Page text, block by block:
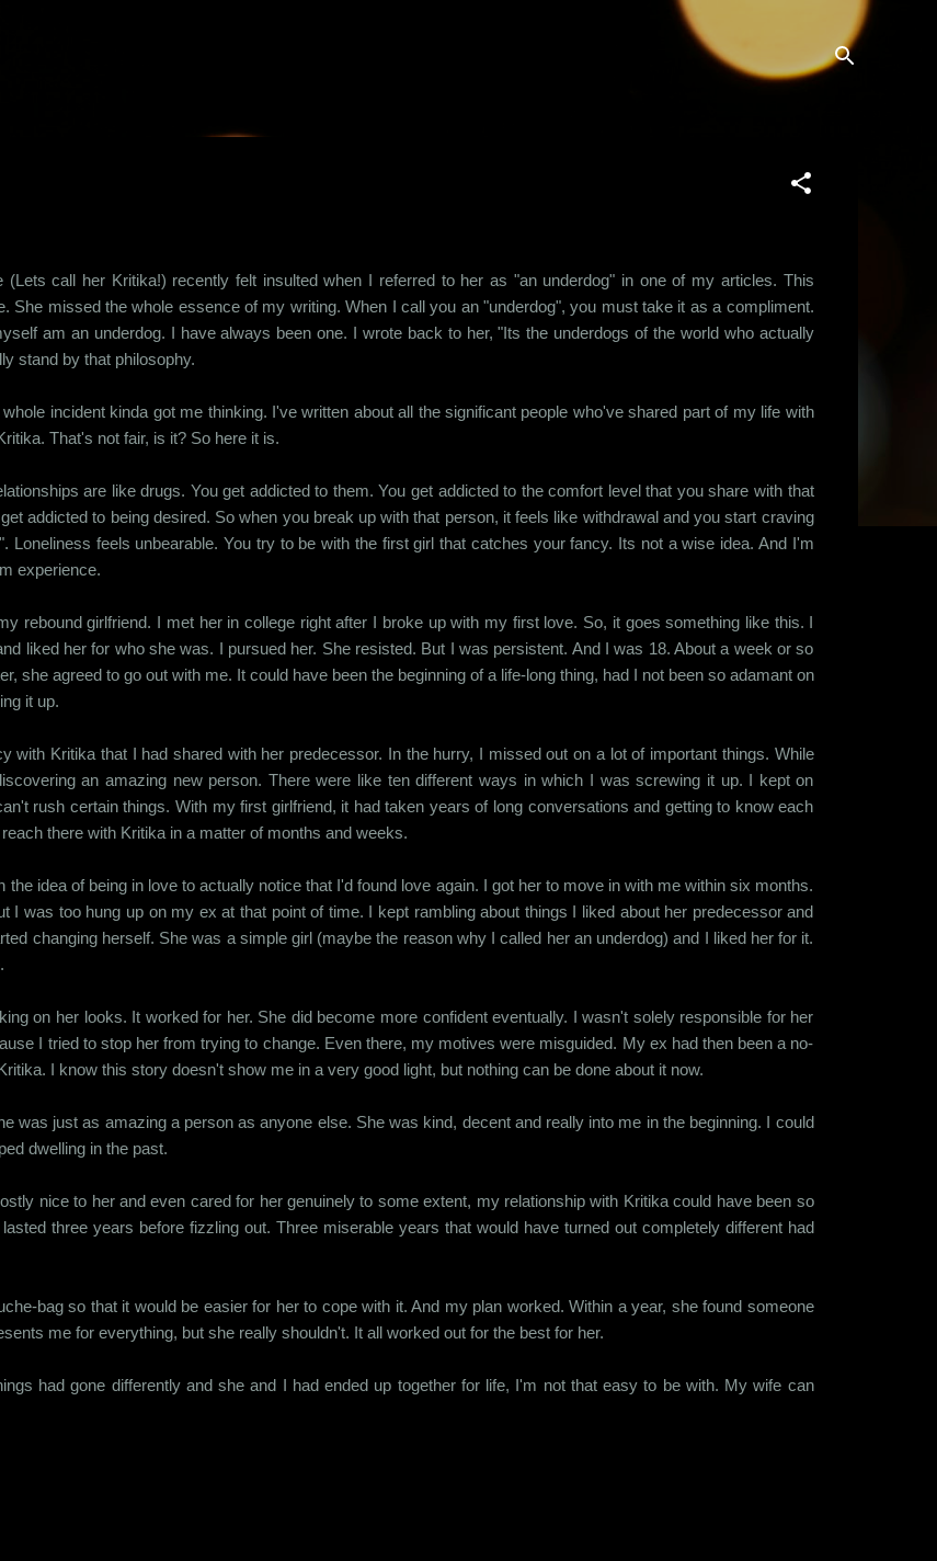
(Lets call her Kritika!) recently felt insulted when I referred to her as "an underdog" in one of my articles. This
She missed the whole essence of my writing. When I call you an "underdog", you must take it as a compliment.
am an underdog. I have always been one. I wrote back to her, "Its the underdogs of the world who actually
stand by that philosophy.
incident kinda got me thinking. I've written about all the significant people who've shared part of my life with
That's not fair, is it? So here it is.
are like drugs. You get addicted to them. You get addicted to the comfort level that you share with that
addicted to being desired. So when you break up with that person, it feels like withdrawal and you start craving
Loneliness feels unbearable. You try to be with the first girl that catches your fancy. Its not a wise idea. And I'm
experience.
rebound girlfriend. I met her in college right after I broke up with my first love. So, it goes something like this. I
liked her for who she was. I pursued her. She resisted. But I was persistent. And I was 18. About a week or so
she agreed to go out with me. It could have been the beginning of a life-long thing, had I not been so adamant on
it up.
with Kritika that I had shared with her predecessor. In the hurry, I missed out on a lot of important things. While
an amazing new person. There were like ten different ways in which I was screwing it up. I kept on
rush certain things. With my first girlfriend, it had taken years of long conversations and getting to know each
there with Kritika in a matter of months and weeks.
idea of being in love to actually notice that I'd found love again. I got her to move in with me within six months.
I was too hung up on my ex at that point of time. I kept rambling about things I liked about her predecessor and
changing herself. She was a simple girl (maybe the reason why I called her an underdog) and I liked her for it.
on her looks. It worked for her. She did become more confident eventually. I wasn't solely responsible for her
I tried to stop her from trying to change. Even there, my motives were misguided. My ex had then been a no-
I know this story doesn't show me in a very good light, but nothing can be done about it now.
was just as amazing a person as anyone else. She was kind, decent and really into me in the beginning. I could
dwelling in the past.
nice to her and even cared for her genuinely to some extent, my relationship with Kritika could have been so
three years before fizzling out. Three miserable years that would have turned out completely different had
bag so that it would be easier for her to cope with it. And my plan worked. Within a year, she found someone
me for everything, but she really shouldn't. It all worked out for the best for her.
had gone differently and she and I had ended up together for life, I'm not that easy to be with. My wife can